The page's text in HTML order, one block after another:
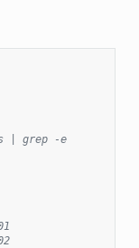
| grep -e